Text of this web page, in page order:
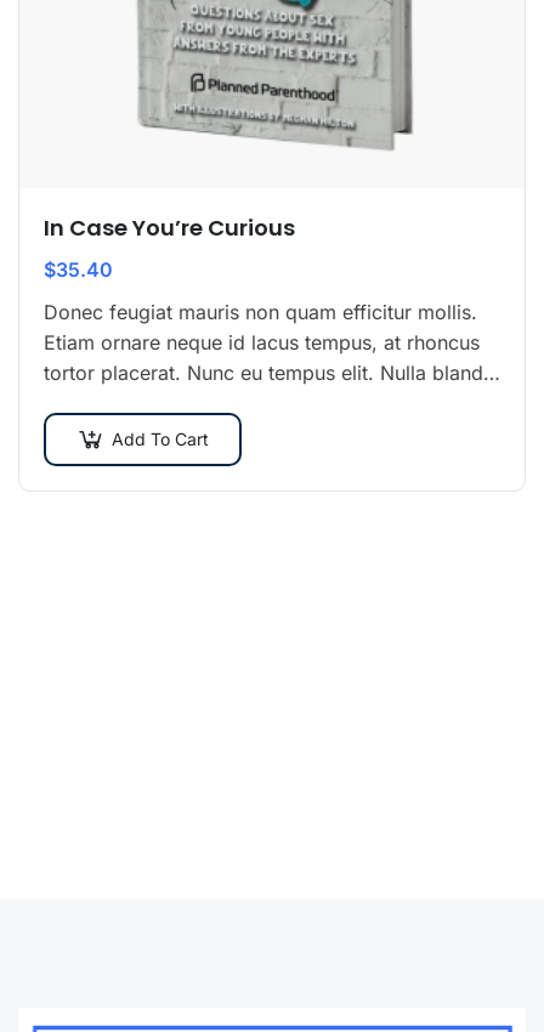
In Case You’re Curious
$35.40
Donec feugiat mauris non quam efficitur mollis.
Etiam ornare neque id lacus tempus, at rhoncus
tortor placerat. Nunc eu tempus elit. Nulla blandit
Add To Cart